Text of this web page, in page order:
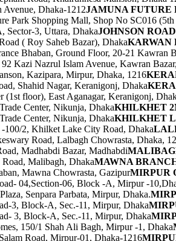
Avenue, Dhaka-1212JAMUNA FUTURE
Park Shopping Mall, Shop No SC016
Sector-3, Uttara, DhakaJOHNSON
( Roy Saheb Bazar), DhakaKARWAN
Bhaban, Ground Floor, 20-21 Kawran
Kazi Nazrul Islam Avenue, Kawran
Kazipara, Mirpur, Dhaka, 1216
Shahid Nagar, Keranigonj, Dhaka
(1st floor), East Aganagar, Keranigonj,
Center, Nikunja, DhakaKHILKHET
Center, Nikunja, DhakaKHILKHET
100/2, Khilket Lake City Road, Dhaka
Road, Lalbagh Chowrasta, Dhaka,
Madhabdi Bazar, Madhabdi
Malibagh, DhakaMAWNA
Mawna Chowrasta, GazipurMIRPUR
04,Section-06, Block -A, Mirpur -
Senpara Parbata, Mirpur, Dhaka.
3, Block-A, Sec.-11, Mirpur, Dhaka
3, Block-A, Sec.-11, Mirpur, Dhaka
150/1 Shah Ali Bagh, Mirpur -1, Dhaka
Road, Mirpur-01, Dhaka-1216